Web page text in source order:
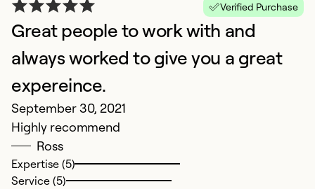
Verified Purchase
Great people to work with and
always worked to give you a great
expereince.
September 30, 2021
Highly recommend
Ross
Expertise (5)
Service (5)